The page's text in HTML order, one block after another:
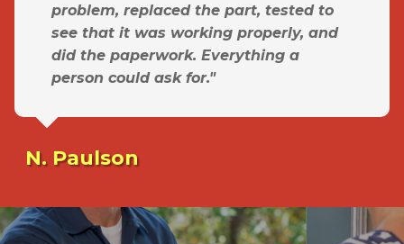
problem, replaced the part, tested to
see that it was working properly, and
did the paperwork. Everything a
person could ask for."
N. Paulson